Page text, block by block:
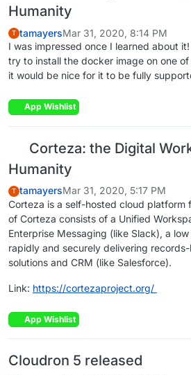
Humanity
T tamayersMar 31, 2020, 8:14 PM
I was impressed once I learned about
try to install the docker image on one
it would be nice for it to be fully
App Wishlist
Corteza: the Digital
Humanity
T tamayersMar 31, 2020, 5:17 PM
Corteza is a self-hosted cloud platform
of Corteza consists of a Unified
Enterprise Messaging (like Slack), a
rapidly and securely delivering
solutions and CRM (like Salesforce).
Link: https://cortezaproject.org/
App Wishlist
Cloudron 5 released